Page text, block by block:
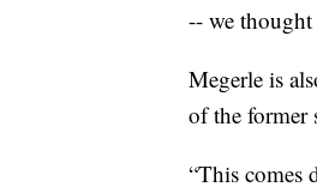
-- we
Megerle is
of the former
“This comes